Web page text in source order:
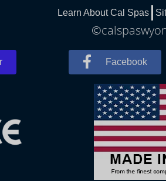
Learn About Cal Spas
Facebook